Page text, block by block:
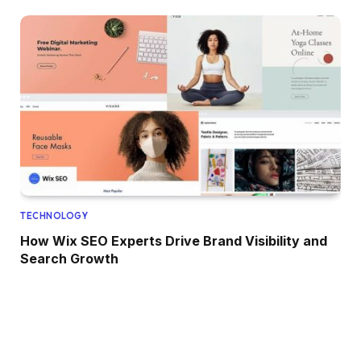
TECHNOLOGY
How Wix SEO Experts Drive Brand Visibility and
Search Growth